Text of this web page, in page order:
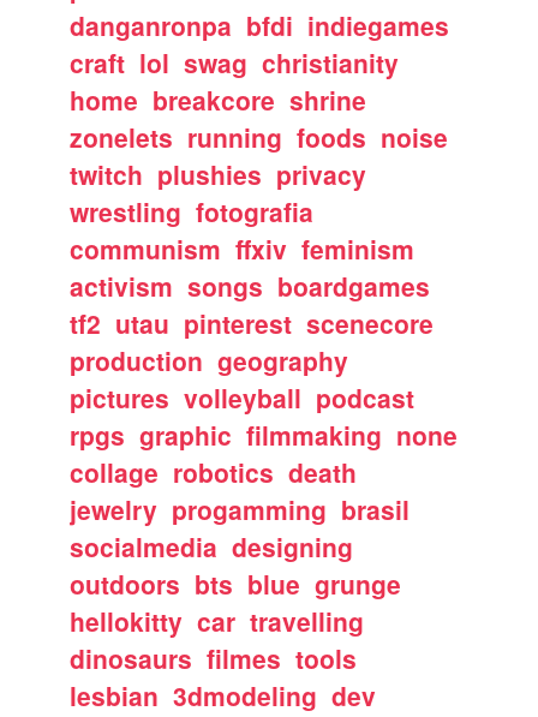
danganronpa bfdi indiegames
craft lol swag christianity
home breakcore shrine
zonelets running foods noise
twitch plushies privacy
wrestling fotografia
communism ffxiv feminism
activism songs boardgames
tf2 utau pinterest scenecore
production geography
pictures volleyball podcast
rpgs graphic filmmaking none
collage robotics death
jewelry progamming brasil
socialmedia designing
outdoors bts blue grunge
hellokitty car travelling
dinosaurs filmes tools
lesbian 3dmodeling dev